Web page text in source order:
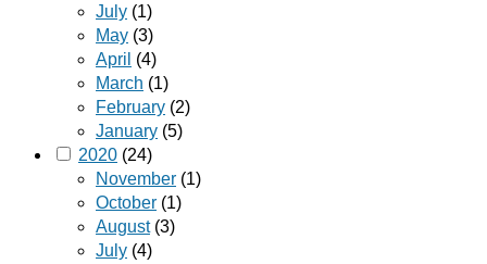
July (1)
May (3)
April (4)
March (1)
February (2)
January (5)
2020 (24)
November (1)
October (1)
August(3)
July (4)